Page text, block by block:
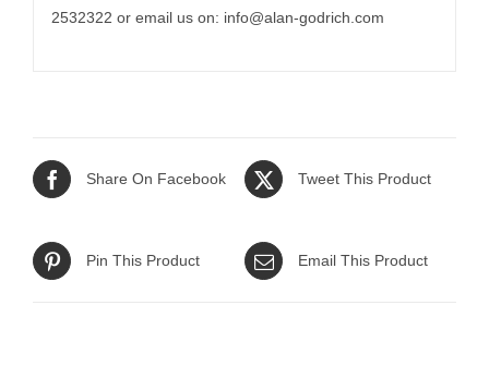
2532322 or email us on: info@alan-godrich.com
Share On Facebook Tweet This Product
Pin This Product Email This Product